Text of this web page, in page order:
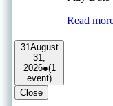
Read
31August
31,
2026●(1
event)
Close